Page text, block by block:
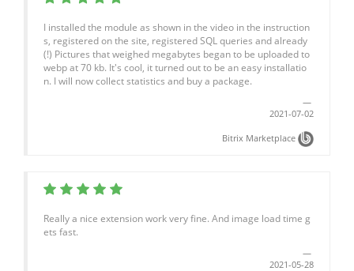
I installed the module as shown in the video in the instruction
s, registered on the site, registered SQL queries and already
(!) Pictures that weighed megabytes began to be uploaded to
webp at 70 kb. It's cool, it turned out to be an easy installatio
n. I will now collect statistics and buy a package.
2021-07-02
Bitrix Marketplace
Really a nice extension work very fine. And image load time g
ets fast.
2021-05-28